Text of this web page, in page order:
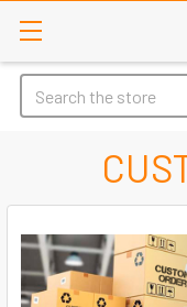
Search